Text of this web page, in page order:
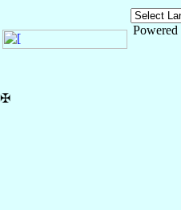
Powered
✠